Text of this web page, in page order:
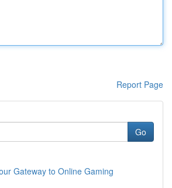
Report Page
Go
Gateway to Online Gaming